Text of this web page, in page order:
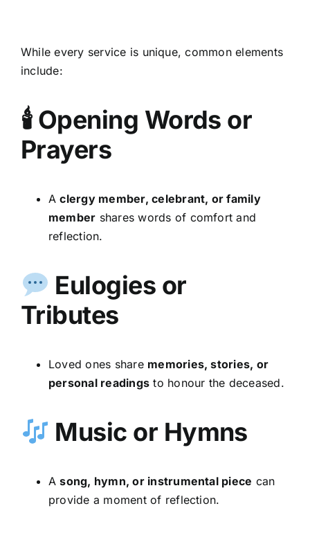
While every service is unique, common elements
include:
🕯 Opening Words or
Prayers
Aclergy member, celebrant, or family
member shares words of comfort and
reflection.
Eulogies or
Tributes
Loved ones share memories, stories, or
personal readings to honour the deceased.
Music or Hymns
Asong, hymn, or instrumental piece can
provide a moment of reflection.